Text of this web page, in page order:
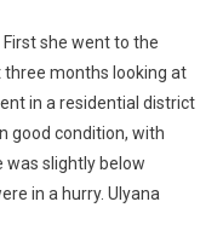
she went to the
three months looking at
in a residential district
good condition, with
was slightly below
in a hurry. Ulyana